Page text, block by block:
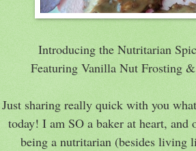
Introducing the Nutritarian
Featuring Vanilla Nut Frosting
Just sharing really quick with you
today! I am SO a baker at heart,
being a nutritarian (besides